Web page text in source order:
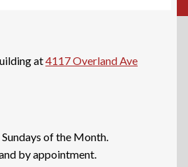
at4117 Overland Ave
of the Month.
by appointment.